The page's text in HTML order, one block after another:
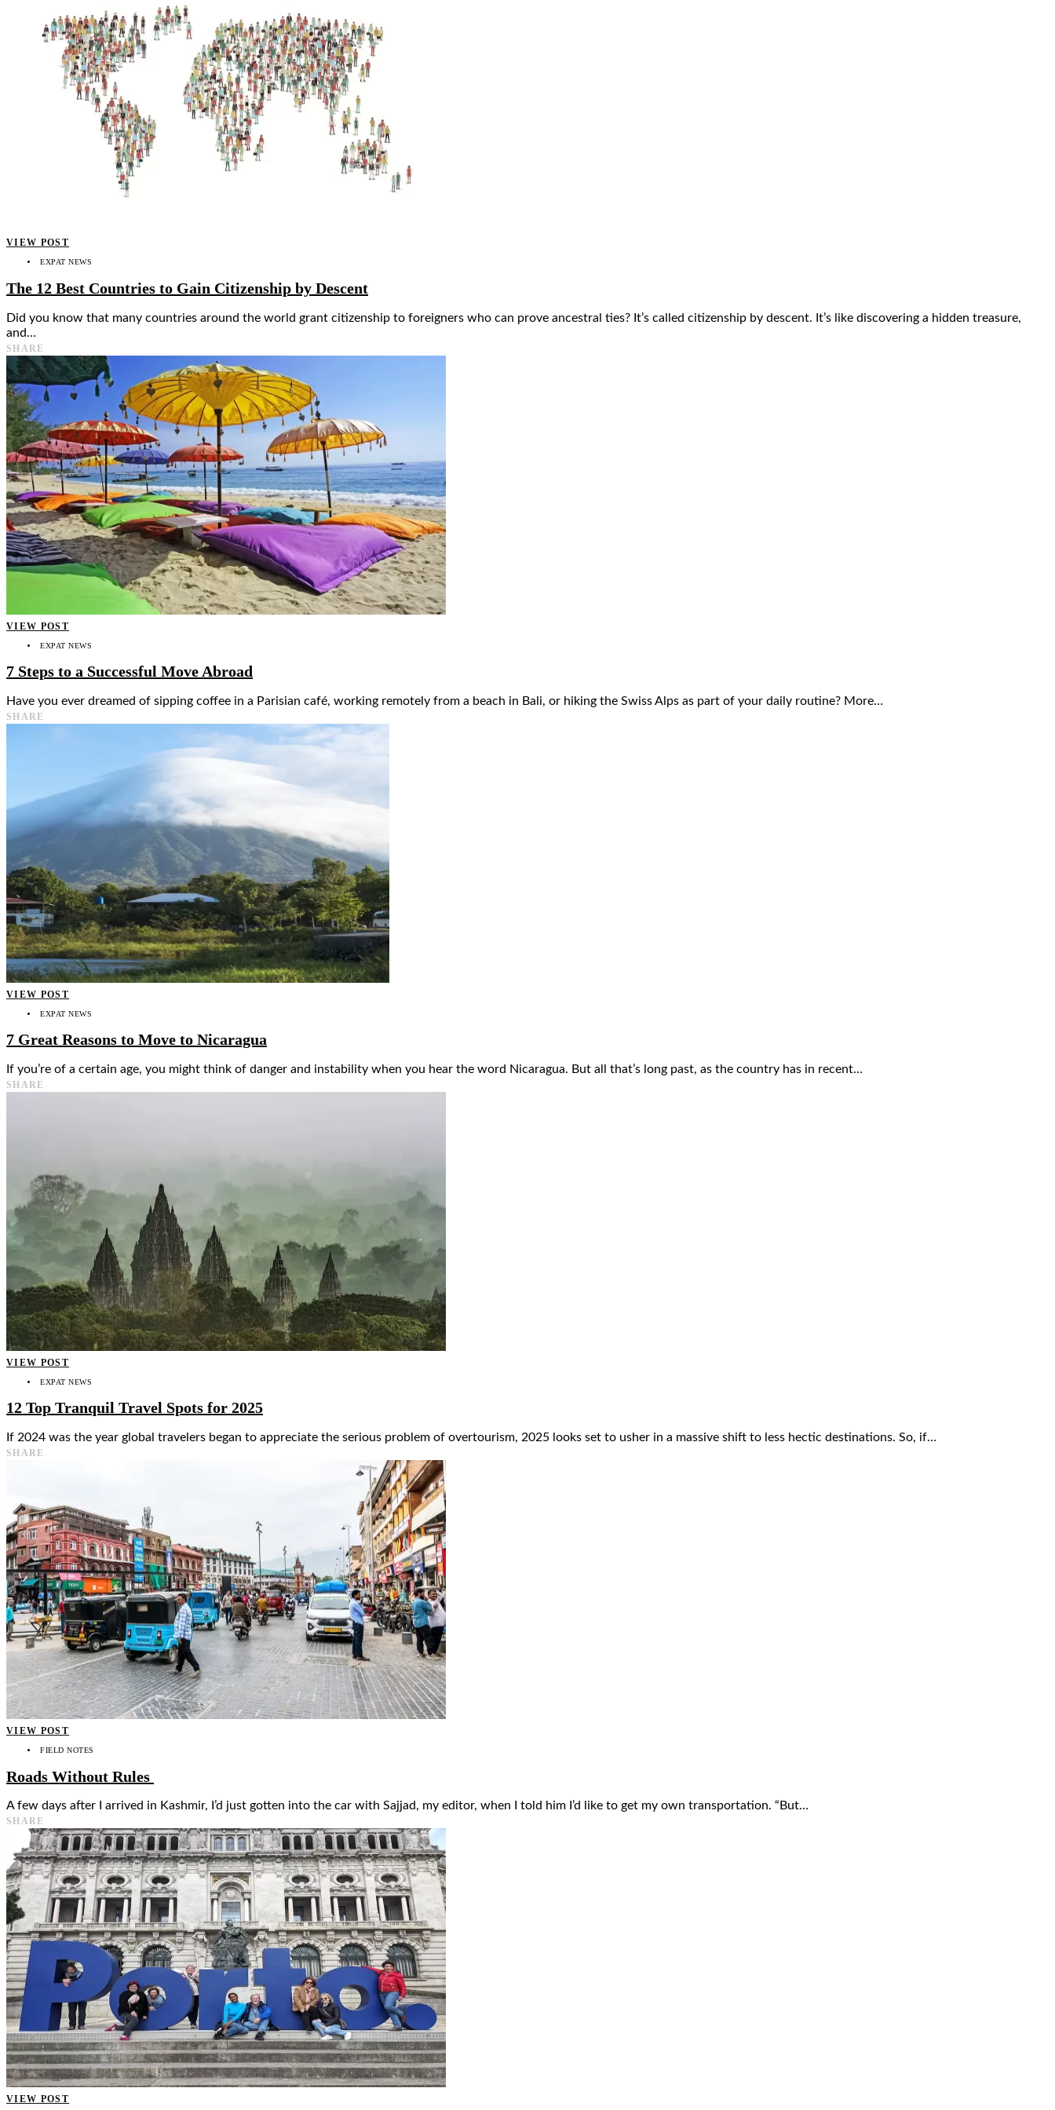
VIEW POST
EXPAT NEWS
The 12 Best Countries to Gain Citizenship by Descent
Did you know that many countries around the world grant citizenship to foreigners who can prove ancestral ties? It’s called citizenship by descent. It’s like discovering a hidden treasure,
and…
SHARE
VIEW POST
EXPAT NEWS
7 Steps to a Successful Move Abroad
Have you ever dreamed of sipping coffee in a Parisian café, working remotely from a beach in Bali, or hiking the Swiss Alps as part of your daily routine? More…
SHARE
VIEW POST
EXPAT NEWS
7 Great Reasons to Move to Nicaragua
If you’re of a certain age, you might think of danger and instability when you hear the word Nicaragua. But all that’s long past, as the country has in recent…
SHARE
VIEW POST
EXPAT NEWS
12 Top Tranquil Travel Spots for 2025
If 2024 was the year global travelers began to appreciate the serious problem of overtourism, 2025 looks set to usher in a massive shift to less hectic destinations. So, if…
SHARE
VIEW POST
FIELD NOTES
Roads Without Rules
A few days after I arrived in Kashmir, I’d just gotten into the car with Sajjad, my editor, when I told him I’d like to get my own transportation. “But…
SHARE
VIEW POST